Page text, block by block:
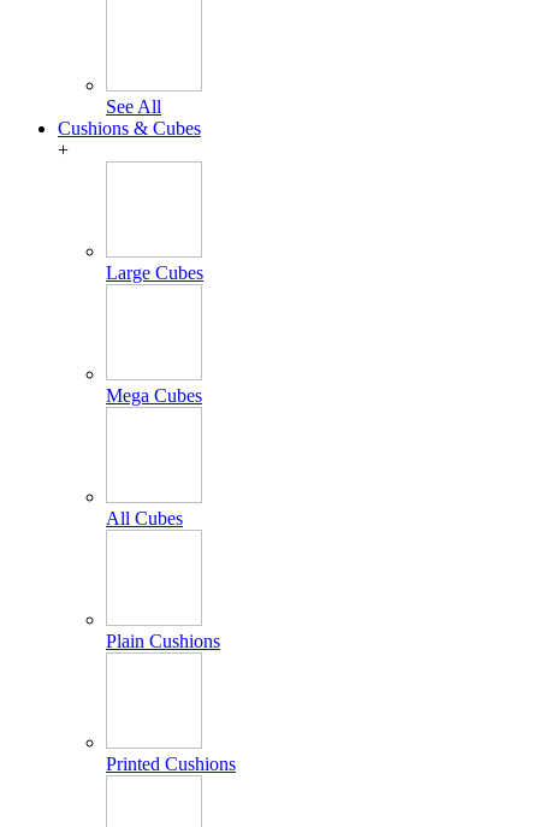
See All
Cushions & Cubes
+
Large Cubes
Mega Cubes
All Cubes
Plain Cushions
Printed Cushions